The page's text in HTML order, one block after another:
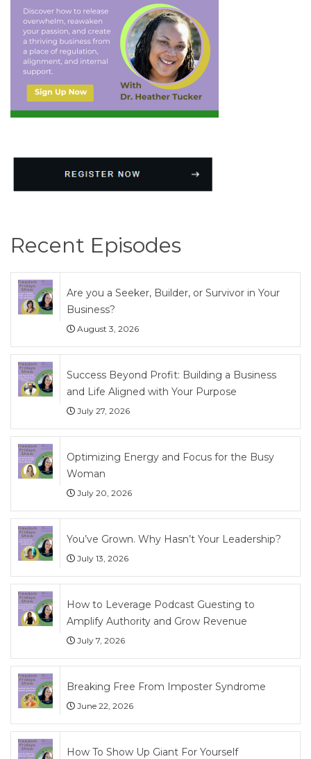
Recent Episodes
Are you a Seeker, Builder, or Survivor in Your
Business?
August 3, 2026
Success Beyond Profit: Building a Business
and Life Aligned with Your Purpose
July 27, 2026
Optimizing Energy and Focus for the Busy
Woman
July 20, 2026
You’ve Grown. Why Hasn’t Your Leadership?
July 13, 2026
How to Leverage Podcast Guesting to
Amplify Authority and Grow Revenue
July 7, 2026
Breaking Free From Imposter Syndrome
June 22, 2026
How To Show Up Giant For Yourself